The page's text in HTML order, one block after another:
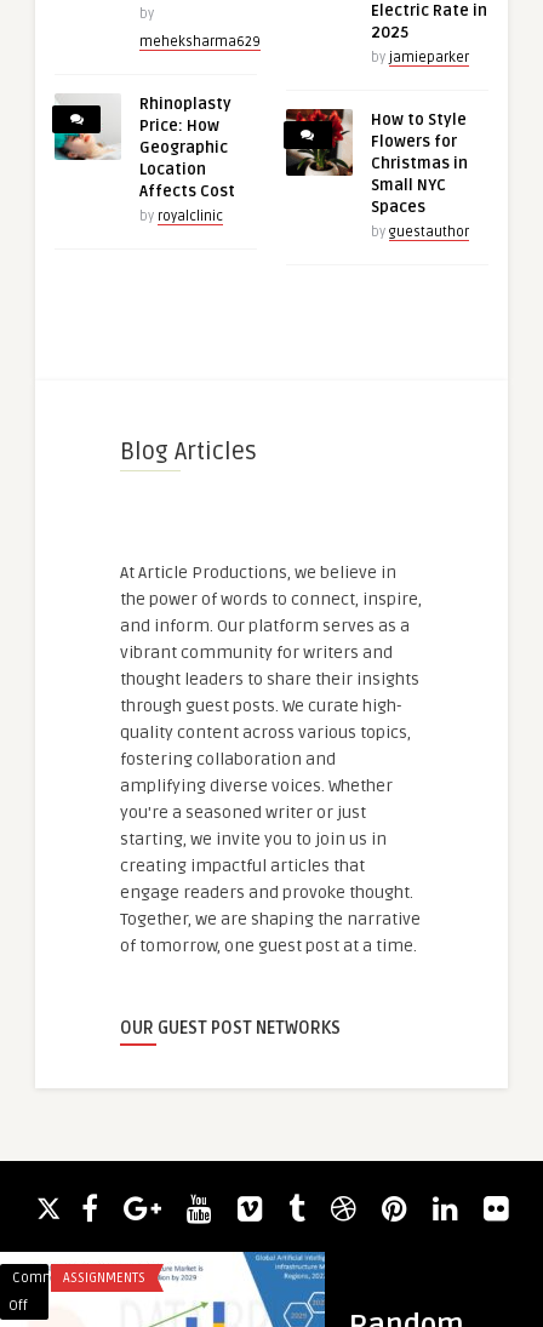
by
meheksharma629
Rhinoplasty
Price: How
Geographic
Location
Affects Cost
by royalclinic
Electric Rate in
2025
by jamieparker
How to Style
Flowers for
Christmas in
Small NYC
Spaces
by guestauthor
Blog Articles
At Article Productions, we believe in
the power of words to connect, inspire,
and inform. Our platform serves as a
vibrant community for writers and
thought leaders to share their insights
through guest posts. We curate high-
quality content across various topics,
fostering collaboration and
amplifying diverse voices. Whether
you're a seasoned writer or just
starting, we invite you to join us in
creating impactful articles that
engage readers and provoke thought.
Together, we are shaping the narrative
of tomorrow, one guest post at a time.
OUR GUEST POST NETWORKS
Comments
Off
ASSIGNMENTS